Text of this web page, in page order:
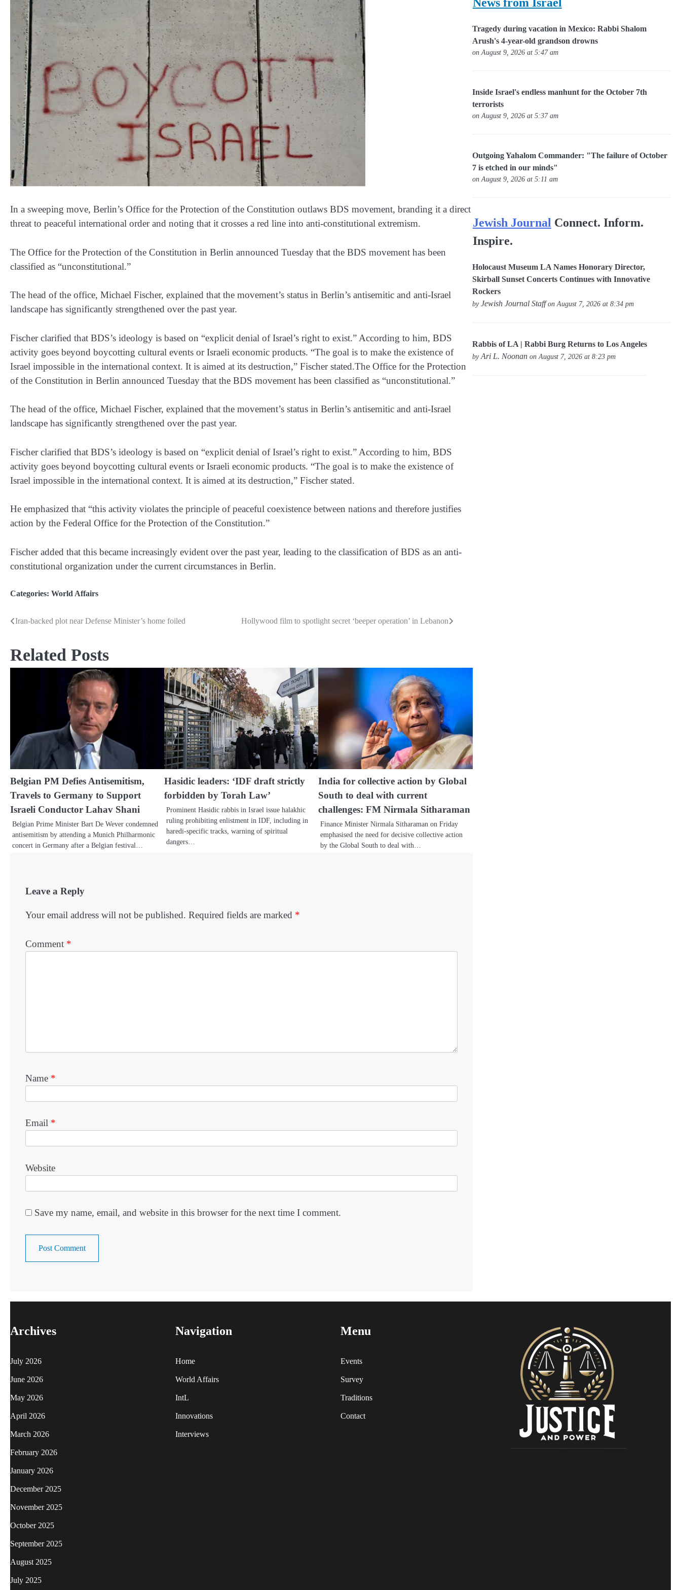
In a sweeping move, Berlin’s Office for the Protection of the Constitution outlaws BDS movement, branding it a direct
threat to peaceful international order and noting that it crosses a red line into anti-constitutional extremism.
The Office for the Protection of the Constitution in Berlin announced Tuesday that the BDS movement has been
classified as “unconstitutional.”
The head of the office, Michael Fischer, explained that the movement’s status in Berlin’s antisemitic and anti-Israel
landscape has significantly strengthened over the past year.
Fischer clarified that BDS’s ideology is based on “explicit denial of Israel’s right to exist.” According to him, BDS
activity goes beyond boycotting cultural events or Israeli economic products. “The goal is to make the existence of
Israel impossible in the international context. It is aimed at its destruction,” Fischer stated.The Office for the Protection
of the Constitution in Berlin announced Tuesday that the BDS movement has been classified as “unconstitutional.”
The head of the office, Michael Fischer, explained that the movement’s status in Berlin’s antisemitic and anti-Israel
landscape has significantly strengthened over the past year.
Fischer clarified that BDS’s ideology is based on “explicit denial of Israel’s right to exist.” According to him, BDS
activity goes beyond boycotting cultural events or Israeli economic products. “The goal is to make the existence of
Israel impossible in the international context. It is aimed at its destruction,” Fischer stated.
He emphasized that “this activity violates the principle of peaceful coexistence between nations and therefore justifies
action by the Federal Office for the Protection of the Constitution.”
Fischer added that this became increasingly evident over the past year, leading to the classification of BDS as an anti-
constitutional organization under the current circumstances in Berlin.
Categories: World Affairs
Post
Iran-backed plot near Defense Minister’s home foiled Hollywood film to spotlight secret ‘beeper operation’ in Lebanon
Related Posts
Belgian PM Defies Antisemitism,
Travels to Germany to Support
Israeli Conductor Lahav Shani
Belgian Prime Minister Bart De Wever condemned
antisemitism by attending a Munich Philharmonic
concert in Germany after a Belgian festival…
Hasidic leaders: ‘IDF draft strictly
forbidden by Torah Law’
Prominent Hasidic rabbis in Israel issue halakhic
ruling prohibiting enlistment in IDF, including in
haredi-specific tracks, warning of spiritual
dangers…
India for collective action by Global
South to deal with current
challenges: FM Nirmala Sitharaman
Finance Minister Nirmala Sitharaman on Friday
emphasised the need for decisive collective action
by the Global South to deal with…
Leave a Reply
Your email address will not be published. Required fields are marked *
Comment *
Name *
Email *
Website
Save my name, email, and website in this browser for the next time I comment.
Tragedy during vacation in Mexico: Rabbi Shalom
Arush's 4-year-old grandson drowns
on August 9, 2026 at 5:47 am
Inside Israel's endless manhunt for the October 7th
terrorists
on August 9, 2026 at 5:37 am
Outgoing Yahalom Commander: "The failure of October
7 is etched in our minds"
on August 9, 2026 at 5:11 am
Jewish Journal Connect. Inform.
Inspire.
Holocaust Museum LA Names Honorary Director,
Skirball Sunset Concerts Continues with Innovative
Rockers
byJewish Journal Staffon August 7, 2026 at 8:34 pm
Rabbis of LA | Rabbi Burg Returns to Los Angeles
byAri L. Noonan on August 7, 2026 at 8:23 pm
Archives
July 2026
June 2026
May 2026
April 2026
March 2026
February 2026
January 2026
December 2025
November 2025
October 2025
September 2025
August 2025
July 2025
Navigation
Home
World Affairs
IntL
Innovations
Interviews
Menu
Events
Survey
Traditions
Contact